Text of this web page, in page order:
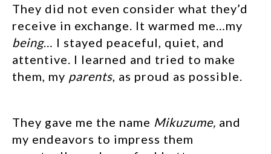
They did not even consider what they’d
receive in exchange. It warmed me…my
being… I stayed peaceful, quiet, and
attentive. I learned and tried to make
them, my parents, as proud as possible.
They gave me the name Mikuzume, and
my endeavors to impress them